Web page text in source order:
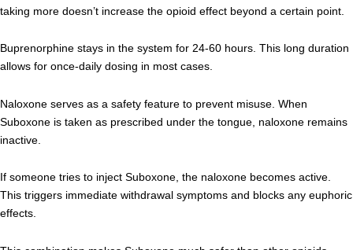
taking more doesn’t increase the opioid effect beyond a certain point.
Buprenorphine stays in the system for 24-60 hours. This long duration
allows for once-daily dosing in most cases.
Naloxone serves as a safety feature to prevent misuse. When
Suboxone is taken as prescribed under the tongue, naloxone remains
inactive.
If someone tries to inject Suboxone, the naloxone becomes active.
This triggers immediate withdrawal symptoms and blocks any euphoric
effects.